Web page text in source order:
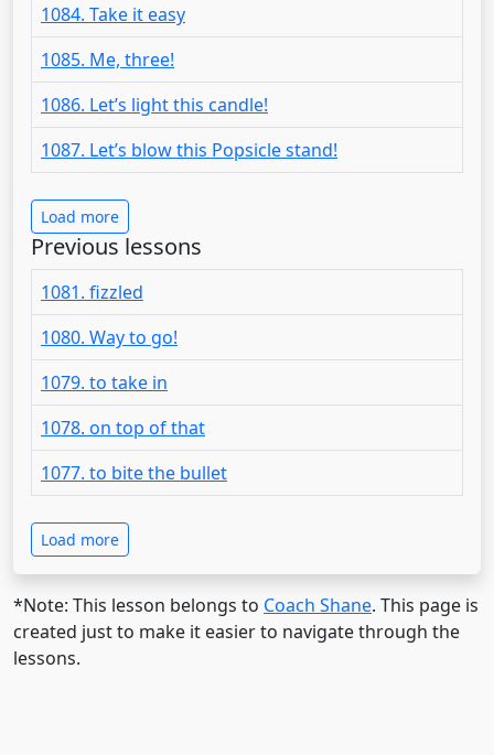
1084. Take it easy
1085. Me, three!
1086. Let’s light this candle!
1087. Let’s blow this Popsicle stand!
Load more
Previous lessons
1081. fizzled
1080. Way to go!
1079. to take in
1078. on top of that
1077. to bite the bullet
Load more
*Note: This lesson belongs to Coach Shane. This page is
created just to make it easier to navigate through the
lessons.